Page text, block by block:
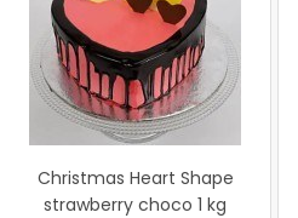
Christmas Heart Shape
strawberry choco 1 kg